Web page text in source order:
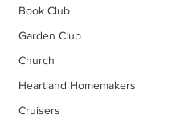
Book Club
Garden Club
Church
Heartland Homemakers
Cruisers